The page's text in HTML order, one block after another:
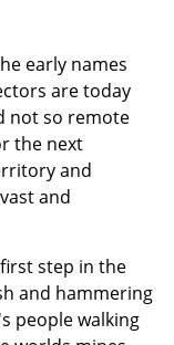
early names
are today
not so remote
the next
and
and
step in the
and hammering
people walking